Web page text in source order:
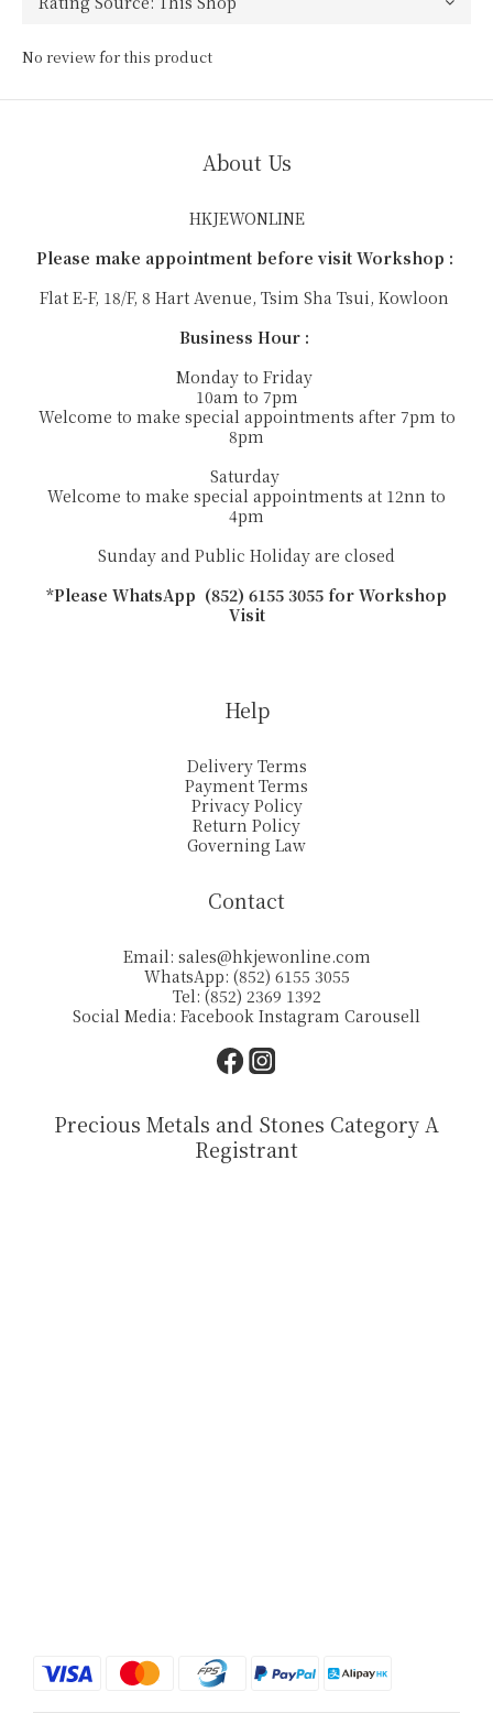
No review for this product
About Us
HKJEWONLINE
Please make appointment before visit Workshop :
Flat E-F, 18/F, 8 Hart Avenue, Tsim Sha Tsui, Kowloon
Business Hour :
Monday to Friday
10am to 7pm
Welcome to make special appointments after 7pm to
8pm
Saturday
Welcome to make special appointments at 12nn to
4pm
Sunday and Public Holiday are closed
*Please WhatsApp (852) 6155 3055 for Workshop
Visit
Help
Delivery Terms
Payment Terms
Privacy Policy
Return Policy
Governing Law
Contact
Email: sales@hkjewonline.com
WhatsApp: (852) 6155 3055
Tel: (852) 2369 1392
Social Media: Facebook Instagram Carousell
Precious Metals and Stones Category A
Registrant